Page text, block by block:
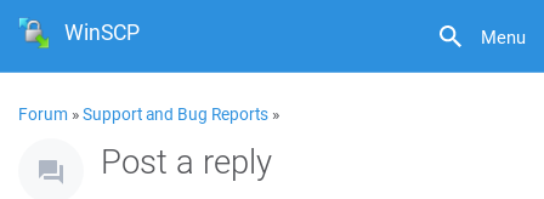
Menu
WinSCP
Forum »Support and Bug Reports »
Post a reply